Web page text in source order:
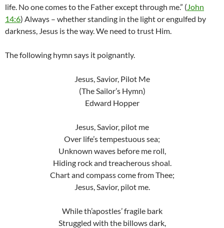
life. No one comes to the Father except through me.” (John
14:6) Always – whether standing in the light or engulfed by
darkness, Jesus is the way. We need to trust Him.
The following hymn says it poignantly.
Jesus, Savior, Pilot Me
(The Sailor’s Hymn)
Edward Hopper
Jesus, Savior, pilot me
Over life’s tempestuous sea;
Unknown waves before me roll,
Hiding rock and treacherous shoal.
Chart and compass come from Thee;
Jesus, Savior, pilot me.
While th’apostles’ fragile bark
Struggled with the billows dark,